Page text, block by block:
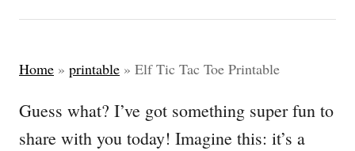
Home » printable » Elf Tic Tac Toe Printable
Guess what? I’ve got something super fun to
share with you today! Imagine this: it’s a